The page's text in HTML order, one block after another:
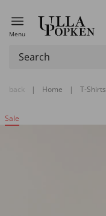
Menu
back | Home | T-Shirts
Sale